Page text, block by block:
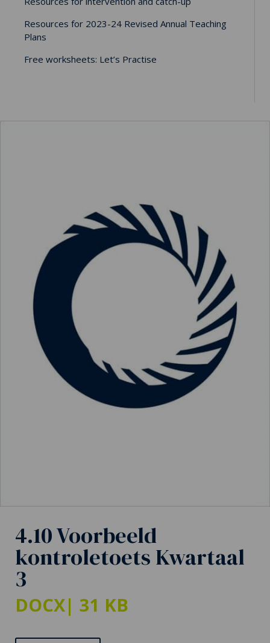
Resources for 2023-24 Revised Annual Teaching
Plans
Free worksheets: Let’s Practise
4.10 Voorbeeld
kontroletoets Kwartaal
3
DOCX| 31 KB